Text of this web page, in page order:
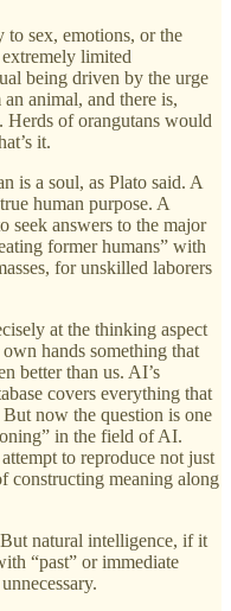
to sex, emotions, or the
limited
being driven by the urge
animal, and there is,
Herds of orangutans would
it.
is a soul, as Plato said. A
human purpose. A
seek answers to the major
former humans” with
for unskilled laborers
at the thinking aspect
hands something that
better than us. AI’s
covers everything that
now the question is one
in the field of AI.
to reproduce not just
constructing meaning along
natural intelligence, if it
“past” or immediate